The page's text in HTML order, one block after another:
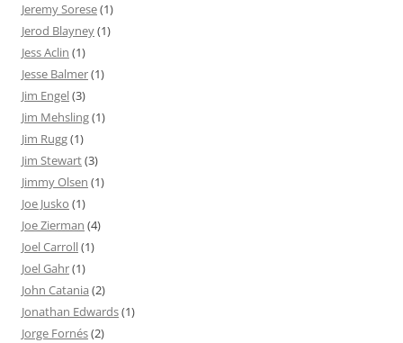
Jeremy Sorese(1)
Jerod Blayney(1)
Jess Aclin (1)
Jesse Balmer(1)
Jim Engel(3)
Jim Mehsling(1)
Jim Rugg(1)
Jim Stewart(3)
Jimmy Olsen (1)
Joe Jusko (1)
Joe Zierman (4)
Joel Carroll(1)
Joel Gahr(1)
John Catania (2)
Jonathan Edwards(1)
Jorge Fornés(2)